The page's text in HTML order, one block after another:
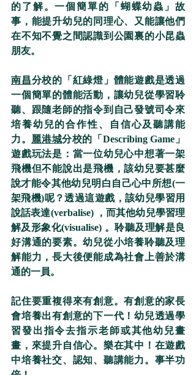
的了解。一個簡單的「蝴蝶幼蟲」故
事，能提升幼兒的同理心、又能讓他們
在不知不覺之間認識到公園裏的小昆蟲
朋友。
南昌分校的「紅綠燈」體能遊戲是透過
一個簡單的體能活動，讓幼兒從學習聆
聽、跟隨老師的指令到自己發號司令來
培養幼兒的合作性、自信心及聽講能
力。
麗港城分校的「Describing Game」
遊戲玩法是：當一位幼兒心中想著一架
飛機但不能說出是飛機，該幼兒要甚麼
說才能令其他幼兒明白自己心中所想(一
架飛機)呢？透過這遊戲，該幼兒學習用
說話表達(verbalise) ，而其他幼兒學習理
解及形象化(visualise) 。聆聽及理解是良
好溝通的要素。幼兒從小培養聆聽及理
解能力，長大後便能成為社會上善於溝
通的一員。
記住要重複得來有創意。有創意的家長
會培養出有創意的下一代！幼兒透過學
習發出指令去指示老師或其他幼兒畫
畫，來提升自信心。樂在其中！在遊戲
中培養社交、認知、聽講能力。事半功